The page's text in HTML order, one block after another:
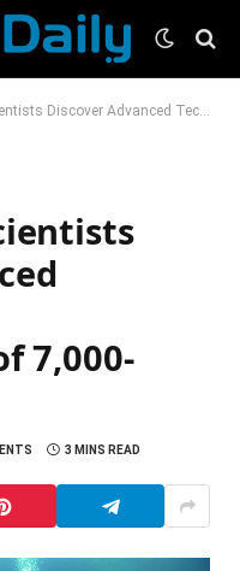
Technological Sophistication of 7,000-Year-Old Boats
7,000-
3 MINS READ